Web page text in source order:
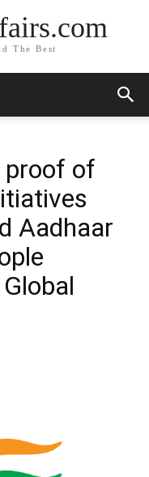
The Best
proof of
Aadhaar